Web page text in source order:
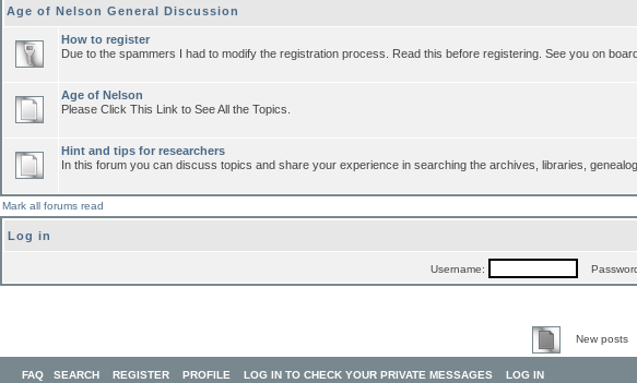
Age of Nelson General Discussion
How to register
Due to the spammers I had to modify the registration process. Read this before registering. See you on
Age of Nelson
Please Click This Link to See All the Topics.
Hint and tips for researchers
In this forum you can discuss topics and share your experience in searching the archives, libraries,
Mark all forums read
Log in
Username:
New posts
FAQ SEARCH REGISTER PROFILE LOG IN TO CHECK YOUR PRIVATE MESSAGES LOG IN